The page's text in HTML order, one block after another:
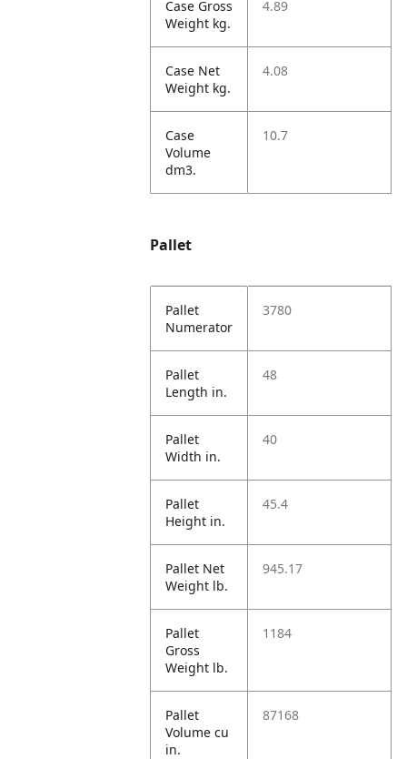
Case Gross
Weight kg.
4.89
Case Net
Weight kg.
4.08
Case
Volume
dm3.
10.7
Pallet
Pallet
Numerator
3780
Pallet
Length in.
48
Pallet
Width in.
40
Pallet
Height in.
45.4
Pallet Net
Weight lb.
945.17
Pallet
Gross
Weight lb.
1184
Pallet
Volume cu
in.
87168